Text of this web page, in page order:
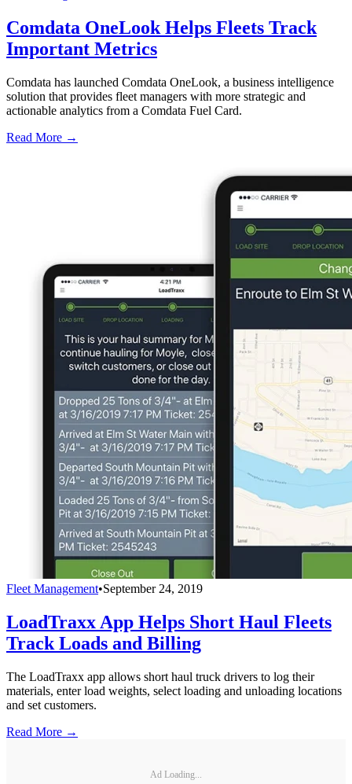
Comdata OneLook Helps Fleets Track
Important Metrics
Comdata has launched Comdata OneLook, a business intelligence
solution that provides fleet managers with more strategic and
actionable analytics from a Comdata Fuel Card.
Read More →
Fleet Management•September 24, 2019
LoadTraxx App Helps Short Haul Fleets
Track Loads and Billing
The LoadTraxx app allows short haul truck drivers to log their
materials, enter load weights, select loading and unloading locations
and set customers.
Read More →
Ad Loading...